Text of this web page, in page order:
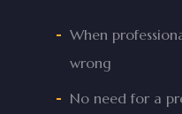
When
wrong
No need for a